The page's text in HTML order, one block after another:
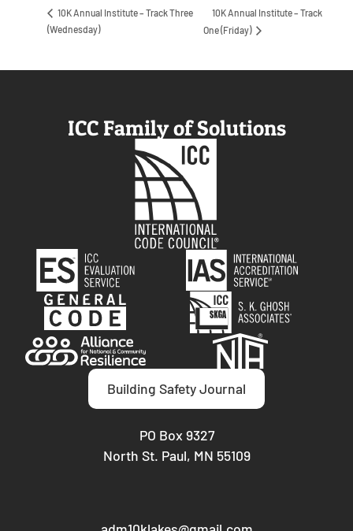
10K Annual Institute – Track Three
(Wednesday)
10K Annual Institute – Track
One (Friday)
ICC Family of Solutions
Building Safety Journal
PO Box 9327
North St. Paul, MN 55109